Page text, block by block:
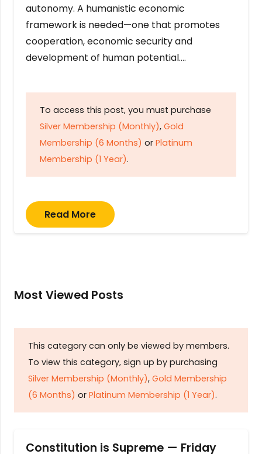
autonomy. A humanistic economic
framework is needed—one that promotes
cooperation, economic security and
development of human potential….
To access this post, you must purchase
Silver Membership (Monthly), Gold
Membership (6 Months) or Platinum
Membership (1 Year).
Read More
Most Viewed Posts
This category can only be viewed by members.
To view this category, sign up by purchasing
Silver Membership (Monthly), Gold Membership
(6 Months) or Platinum Membership (1 Year).
Constitution is Supreme — Friday